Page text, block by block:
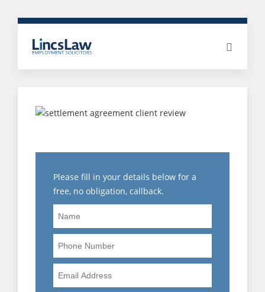
Please fill in your details below for a
free, no obligation, callback.
Name
Phone
Number
Email
Address